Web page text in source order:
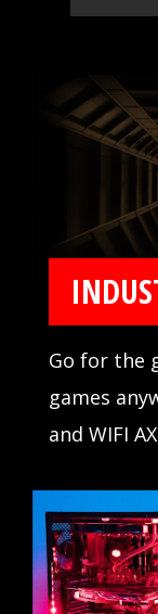
Go for the
games
and WIFI
When the
everything.